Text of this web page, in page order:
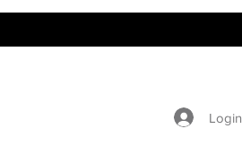
Login